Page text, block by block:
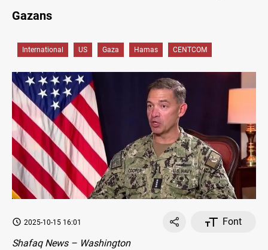
Gazans
International US Gaza Hamas CENTCOM
2025-10-15 16:01
Font
Shafaq News – Washington